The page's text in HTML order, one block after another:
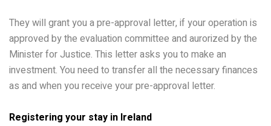
They will grant you a pre-approval letter, if your operation is
approved by the evaluation committee and aurorized by the
Minister for Justice. This letter asks you to make an
investment. You need to transfer all the necessary finances
as and when you receive your pre-approval letter.
Registering your stay in Ireland